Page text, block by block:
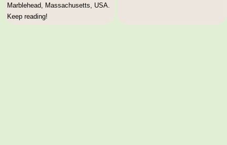
Marblehead, Massachusetts, USA.
Keep reading!